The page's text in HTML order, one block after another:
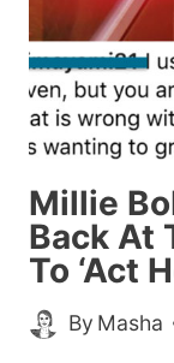
Millie
Back At
To ‘Act
By Masha